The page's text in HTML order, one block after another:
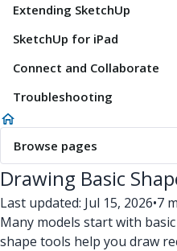
Extending SketchUp
SketchUp for iPad
Connect and Collaborate
Troubleshooting
Browse pages
Drawing Basic
Last updated: Jul 15, 2026•7
Many models start with
shape tools help you draw